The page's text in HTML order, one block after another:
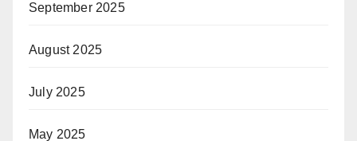
September 2025
August 2025
July 2025
May 2025